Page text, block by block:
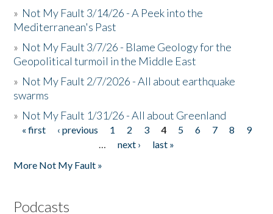
» Not My Fault 3/14/26 - A Peek into the
Mediterranean's Past
» Not My Fault 3/7/26 - Blame Geology for the
Geopolitical turmoil in the Middle East
» Not My Fault 2/7/2026 - All about earthquake
swarms
» Not My Fault 1/31/26 - All about Greenland
Pages
« first ‹ previous 1 2 3 4 5 6 7 8
9
…
next ›
last »
More Not My Fault »
Podcasts